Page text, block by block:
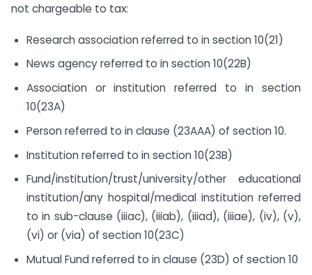
not chargeable to tax:
Research association referred to in section 10(21)
News agency referred to in section 10(22B)
Association or institution referred to in section
10(23A)
Person referred to in clause (23AAA) of section 10.
Institution referred to in section 10(23B)
Fund/institution/trust/university/other educational
institution/any hospital/medical institution referred
to in sub-clause (iiiac), (iiiab), (iiiad), (iiiae), (iv), (v),
(vi) or (via) of section 10(23C)
Mutual Fund referred to in clause (23D) of section 10